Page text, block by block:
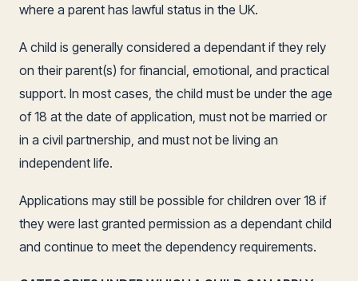
where a parent has lawful status in the UK.
A child is generally considered a dependant if they rely
on their parent(s) for financial, emotional, and practical
support. In most cases, the child must be under the age
of 18 at the date of application, must not be married or
in a civil partnership, and must not be living an
independent life.
Applications may still be possible for children over 18 if
they were last granted permission as a dependant child
and continue to meet the dependency requirements.